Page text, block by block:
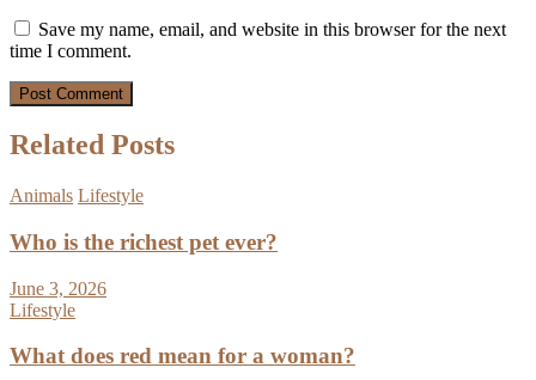
Save my name, email, and website in this browser for the next
time I comment.
Related Posts
Animals Lifestyle
Who is the richest pet ever?
June 3, 2026
Lifestyle
What does red mean for a woman?